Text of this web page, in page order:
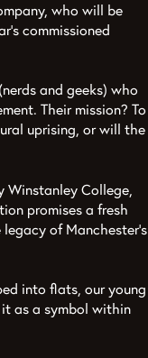
who will be
commissioned
and geeks) who
Their mission? To
uprising, or will the
College,
promises a fresh
of Manchester’s
into flats, our young
as a symbol within